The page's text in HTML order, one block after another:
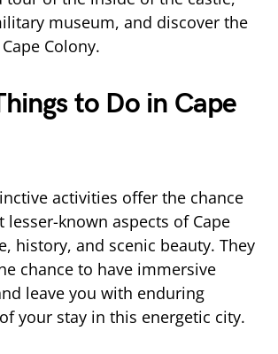
museum, and discover the
Colony.
to Do in Cape
activities offer the chance
lesser-known aspects of Cape
history, and scenic beauty. They
chance to have immersive
leave you with enduring
your stay in this energetic city.